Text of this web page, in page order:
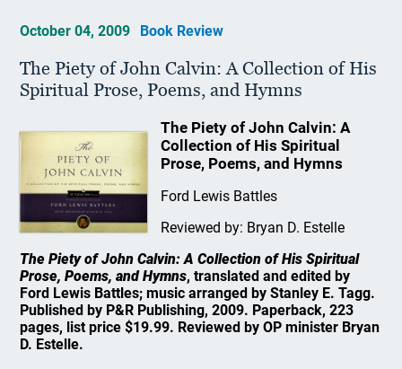
October 04, 2009 Book Review
The Piety of John Calvin: A Collection of His
Spiritual Prose, Poems, and Hymns
The Piety of John Calvin: A
Collection of His Spiritual
Prose, Poems, and Hymns
Ford Lewis Battles
Reviewed by: Bryan D. Estelle
The Piety of John Calvin: A Collection of His Spiritual
Prose, Poems, and Hymns, translated and edited by
Ford Lewis Battles; music arranged by Stanley E. Tagg.
Published by P&R Publishing, 2009. Paperback, 223
pages, list price $19.99. Reviewed by OP minister Bryan
D. Estelle.